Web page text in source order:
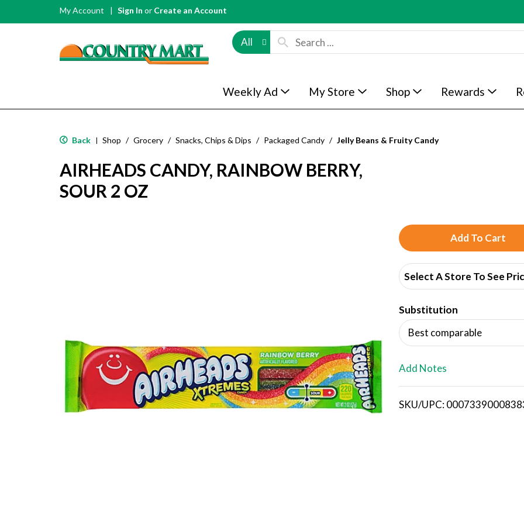
My Account Sign In or Create an Account
All
Weekly Ad My Store Shop Rewards
Back | Shop / Grocery / Snacks, Chips & Dips / Packaged Candy / Jelly Beans & Fruity Candy
AIRHEADS CANDY, RAINBOW BERRY,
SOUR 2 OZ
A
d
d
T
o
i
Select A Store To See
Substitution
Best comparable
Add Notes
SKU/UPC: